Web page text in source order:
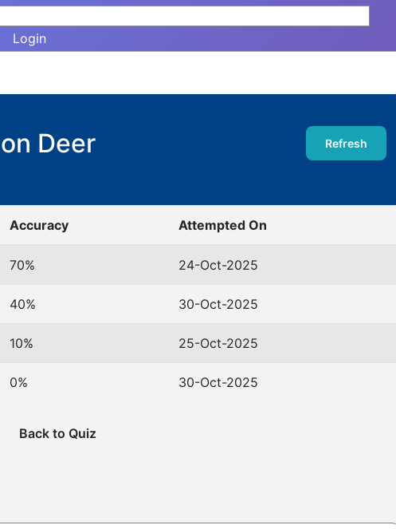
Login
Deer Refresh
Accuracy Attempted On
70% 24-Oct-2025
40% 30-Oct-2025
10% 25-Oct-2025
0% 30-Oct-2025
Back to Quiz